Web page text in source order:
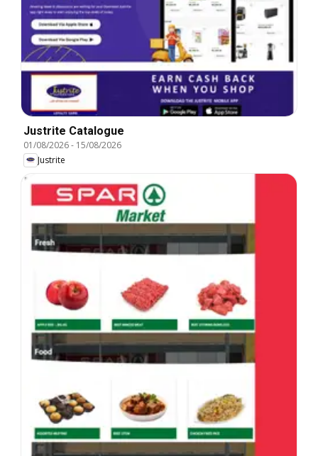
Justrite Catalogue
01/08/2026- 15/08/2026
Justrite